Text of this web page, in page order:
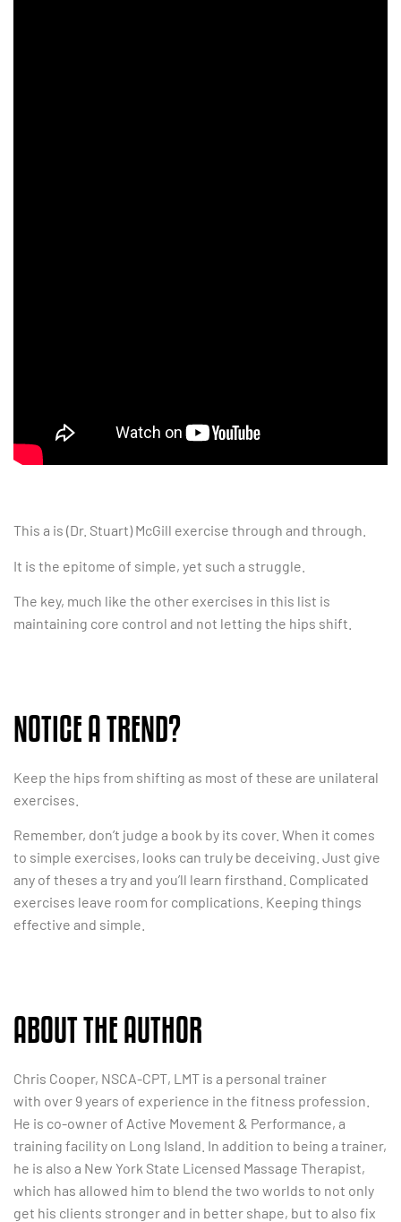
This a is (Dr. Stuart) McGill exercise through and through.
It is the epitome of simple, yet such a struggle.
The key, much like the other exercises in this list is
maintaining core control and not letting the hips shift.
NOTICE A TREND?
Keep the hips from shifting as most of these are unilateral
exercises.
Remember, don’t judge a book by its cover. When it comes
to simple exercises, looks can truly be deceiving. Just give
any of theses a try and you’ll learn firsthand. Complicated
exercises leave room for complications. Keeping things
effective and simple.
ABOUT THE AUTHOR
Chris Cooper, NSCA-CPT, LMT is a personal trainer
with over 9 years of experience in the fitness profession.
He is co-owner of Active Movement & Performance, a
training facility on Long Island. In addition to being a trainer,
he is also a New York State Licensed Massage Therapist,
which has allowed him to blend the two worlds to not only
get his clients stronger and in better shape, but to also fix